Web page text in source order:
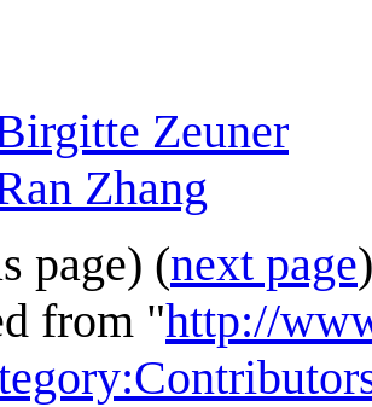
Zeuner
Zhang
page) (next page)
from "http://